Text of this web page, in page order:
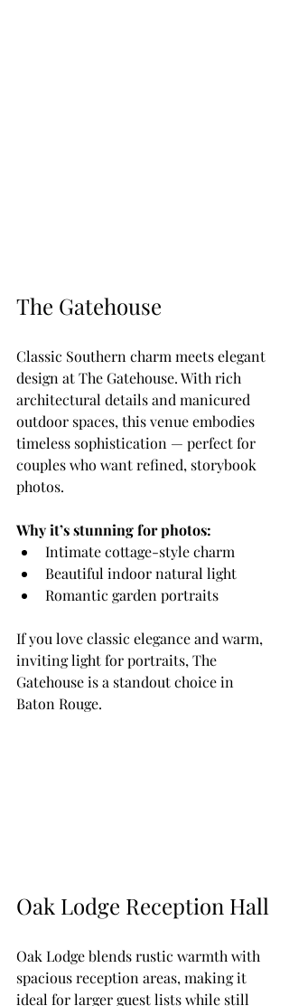
The Gatehouse
Classic Southern charm meets elegant
design at The Gatehouse. With rich
architectural details and manicured
outdoor spaces, this venue embodies
timeless sophistication — perfect for
couples who want refined, storybook
photos.
Why it’s stunning for photos:
Intimate cottage-style charm
Beautiful indoor natural light
Romantic garden portraits
If you love classic elegance and warm,
inviting light for portraits, The
Gatehouse is a standout choice in
Baton Rouge.
Oak Lodge Reception Hall
Oak Lodge blends rustic warmth with
spacious reception areas, making it
ideal for larger guest lists while still